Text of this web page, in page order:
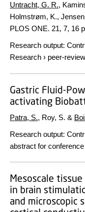
Untracht, G. R.,
Holmstrøm, K.,
PLOS ONE. 21, 7, 16
Research output:
Research › peer-review
Gastric Fluid-
activating
Patra, S., Roy, S. &
Research output:
abstract for conference
Mesoscale
in brain
and microscopic